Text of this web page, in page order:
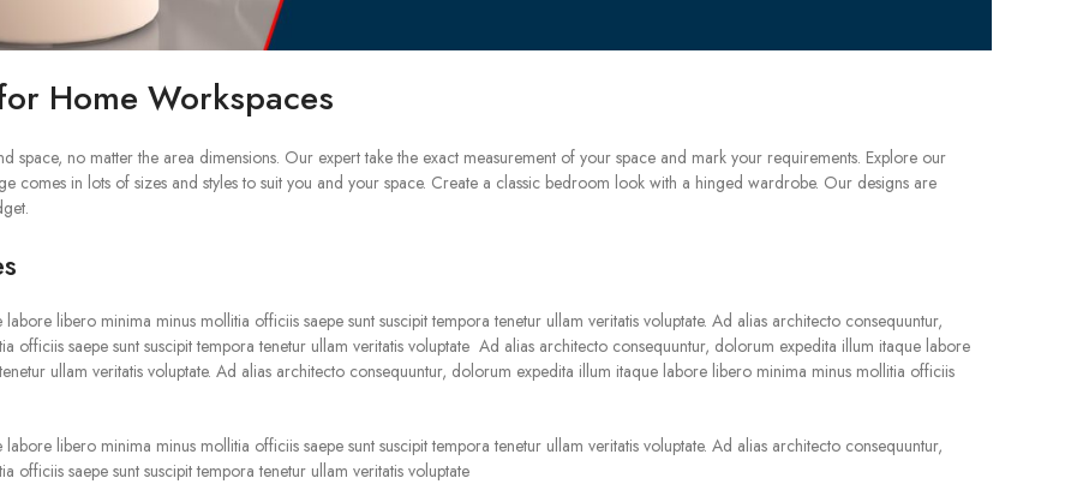
Home Workspaces
no matter the area dimensions. Our expert take the exact measurement of your space and mark your requirements. Explore our
in lots of sizes and styles to suit you and your space. Create a classic bedroom look with a hinged wardrobe. Our designs are
libero minima minus mollitia officiis saepe sunt suscipit tempora tenetur ullam veritatis voluptate. Ad alias architecto consequuntur,
saepe sunt suscipit tempora tenetur ullam veritatis voluptate Ad alias architecto consequuntur, dolorum expedita illum itaque labore
ullam veritatis voluptate. Ad alias architecto consequuntur, dolorum expedita illum itaque labore libero minima minus mollitia officiis
libero minima minus mollitia officiis saepe sunt suscipit tempora tenetur ullam veritatis voluptate. Ad alias architecto consequuntur,
saepe sunt suscipit tempora tenetur ullam veritatis voluptate